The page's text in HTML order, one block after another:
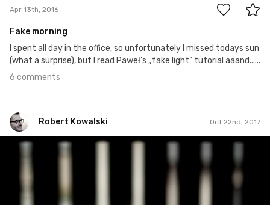
Apr 13th, 2016
Fake morning
I spent all day in the office, so unfortunately I missed todays sun
(what a surprise), but I read Paweł’s „fake light” tutorial aaand......
6 comments
Robert Kowalski Oct 22nd, 2017
Robert Kowalski